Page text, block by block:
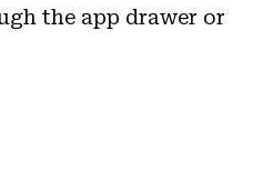
the app drawer or